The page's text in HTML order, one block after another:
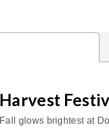
Harvest
Fall glows brightest at